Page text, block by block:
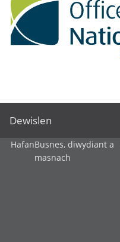
Dewislen
HafanBusnes, diwydiant a
masnach